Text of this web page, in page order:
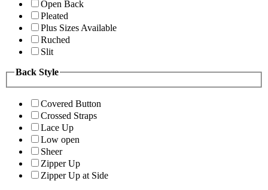
Open Back
Pleated
Plus Sizes Available
Ruched
Slit
Back Style
Covered Button
Crossed Straps
Lace Up
Low open
Sheer
Zipper Up
Zipper Up at Side